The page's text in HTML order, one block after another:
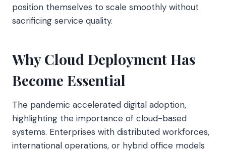
position themselves to scale smoothly without
sacrificing service quality.
Why Cloud Deployment Has
Become Essential
The pandemic accelerated digital adoption,
highlighting the importance of cloud-based
systems. Enterprises with distributed workforces,
international operations, or hybrid office models